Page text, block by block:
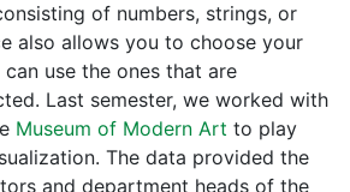
of numbers, strings, or
also allows you to choose your
use the ones that are
Last semester, we worked with
Museum of Modern Art to play
The data provided the
and department heads of the